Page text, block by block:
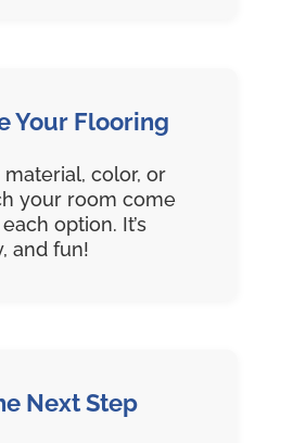
Your Flooring
color, or
your room come
option. It’s
and fun!
Next Step